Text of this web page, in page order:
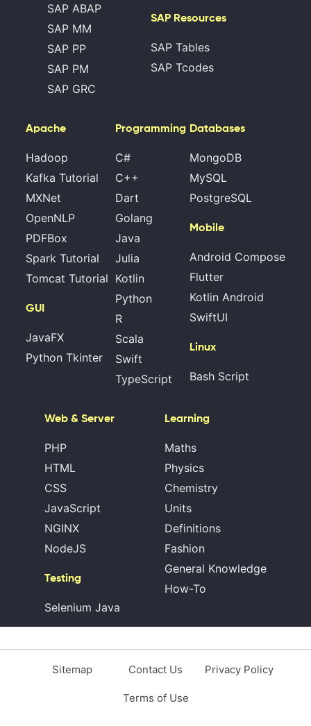
SAP ABAP
SAP MM
SAP PP
SAP PM
SAP GRC
SAP Resources
SAP Tables
SAP Tcodes
Apache
Hadoop
Kafka Tutorial
MXNet
OpenNLP
PDFBox
Spark Tutorial
Tomcat Tutorial
GUI
JavaFX
Python Tkinter
Programming
C#
C++
Dart
Golang
Java
Julia
Kotlin
Python
R
Scala
Swift
TypeScript
Databases
MongoDB
MySQL
PostgreSQL
Mobile
Android Compose
Flutter
Kotlin Android
SwiftUI
Linux
Bash Script
Web & Server
PHP
HTML
CSS
JavaScript
NGINX
NodeJS
Testing
Selenium Java
Learning
Maths
Physics
Chemistry
Units
Definitions
Fashion
General Knowledge
How-To
Sitemap Contact Us Privacy Policy
Terms of Use